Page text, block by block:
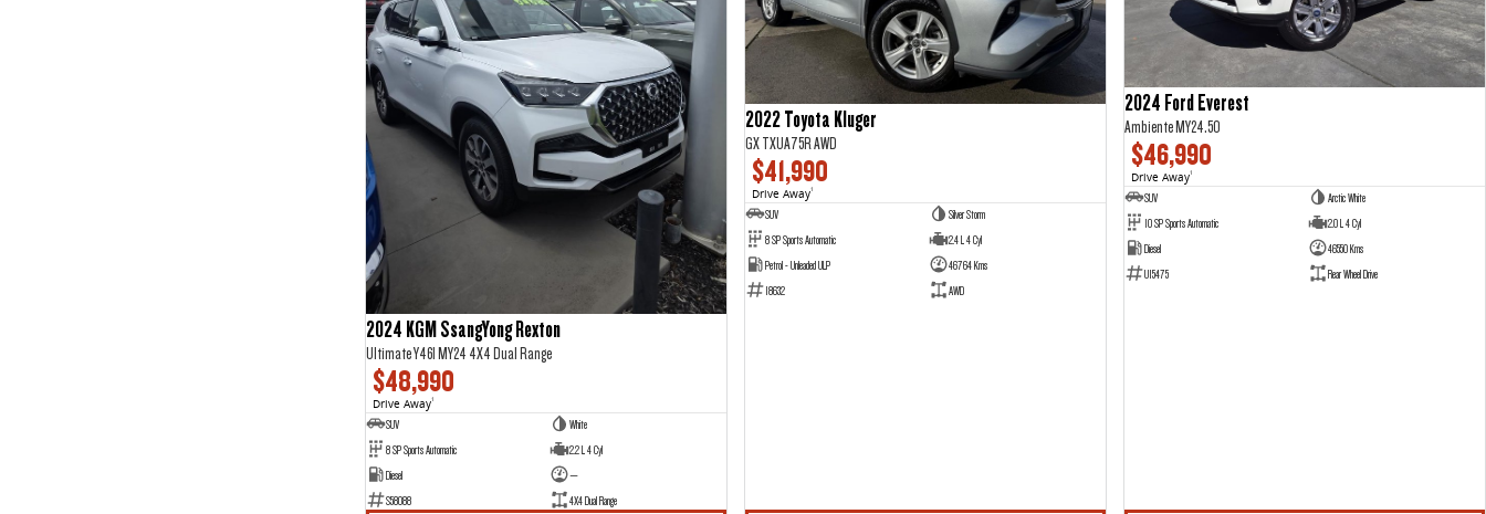
2024 KGM SsangYong Rexton
Ultimate Y461 MY24 4X4 Dual Range
$48,990
Drive Away1
SUV
White
8 SP Sports Automatic
2.2 L 4 Cyl
Diesel
—
S58088
4X4 Dual Range
2022 Toyota Kluger
GX TXUA75R AWD
$41,990
Drive Away1
SUV
Silver Storm
8 SP Sports Automatic
2.4 L 4 Cyl
Petrol - Unleaded ULP
46764 Kms
18632
AWD
2024 Ford Everest
Ambiente MY24.50
$46,990
Drive Away1
SUV
Arctic White
10 SP Sports Automatic
2.0 L 4 Cyl
Diesel
46550 Kms
U15475
Rear Wheel Drive